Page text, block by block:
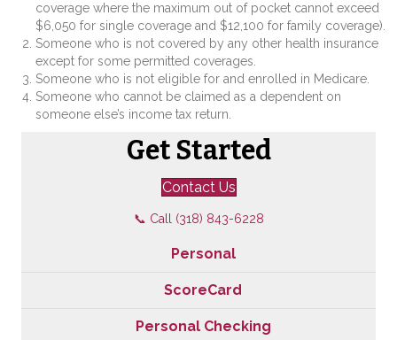
coverage where the maximum out of pocket cannot exceed
$6,050 for single coverage and $12,100 for family coverage).
Someone who is not covered by any other health insurance
except for some permitted coverages.
Someone who is not eligible for and enrolled in Medicare.
Someone who cannot be claimed as a dependent on
someone else’s income tax return.
Get Started
Contact Us
📞 Call (318) 843-6228
Personal
ScoreCard
Personal Checking